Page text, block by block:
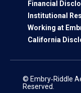
Financial
Institutional
Working at
California
© Embry‑Riddle
Reserved.